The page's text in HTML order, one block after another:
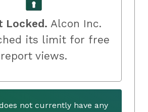
Locked. Alcon Inc.
its limit for free
report views.
not currently have any